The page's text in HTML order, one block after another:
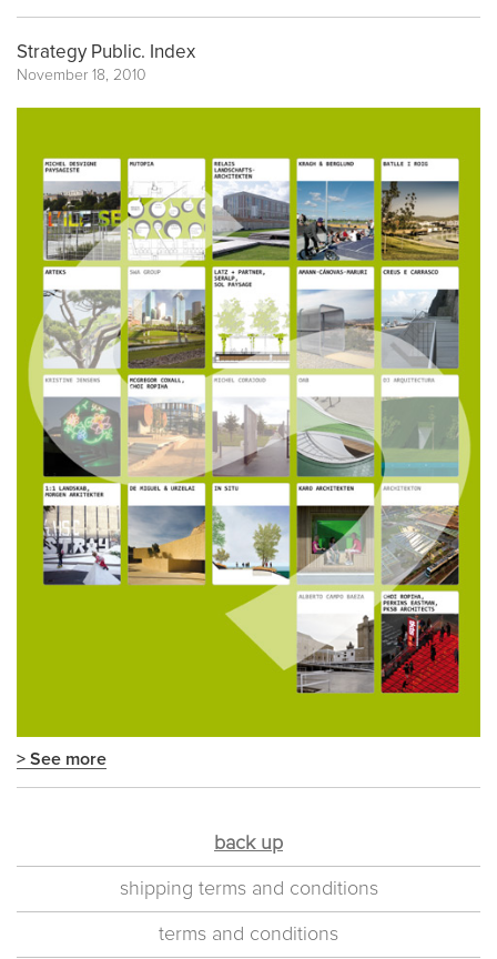
Strategy Public. Index
November 18, 2010
> See more
back up
shipping terms and conditions
terms and conditions